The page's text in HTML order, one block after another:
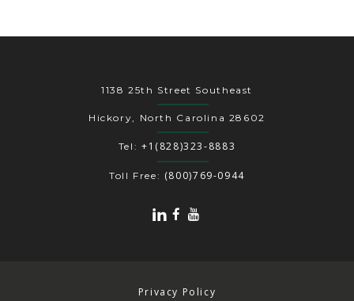
1138 25th Street Southeast
Hickory, North Carolina 28602
Tel: +1(828)323-8883
Toll Free: (800)769-0944
Privacy Policy